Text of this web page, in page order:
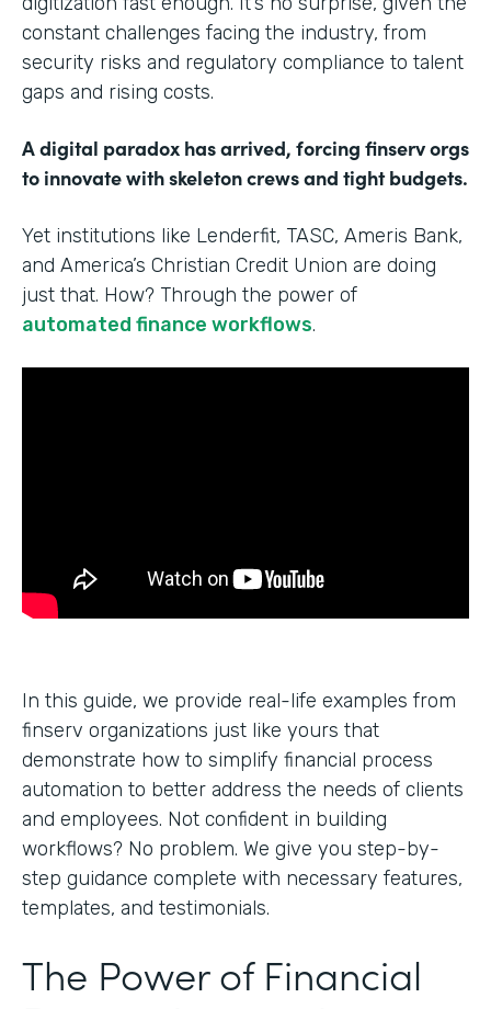
constant challenges facing the industry, from
security risks and regulatory compliance to talent
gaps and rising costs.
A digital paradox has arrived, forcing finserv orgs
to innovate with skeleton crews and tight budgets.
Yet institutions like Lenderfit, TASC, Ameris Bank,
and America’s Christian Credit Union are doing
just that. How? Through the power of
automated finance workflows.
In this guide, we provide real-life examples from
finserv organizations just like yours that
demonstrate how to simplify financial process
automation to better address the needs of clients
and employees. Not confident in building
workflows? No problem. We give you step-by-
step guidance complete with necessary features,
templates, and testimonials.
The Power of Financial